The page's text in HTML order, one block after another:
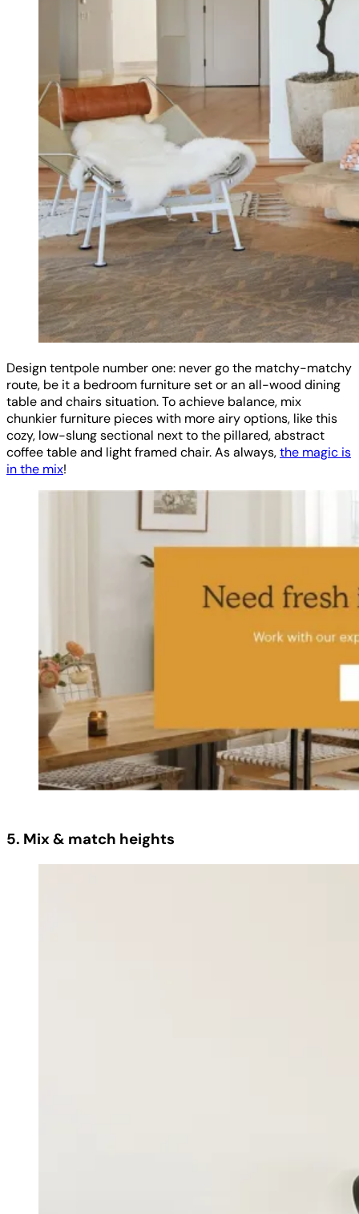
Design tentpole number one: never go the matchy-matchy
route, be it a bedroom furniture set or an all-wood dining
table and chairs situation. To achieve balance, mix
chunkier furniture pieces with more airy options, like this
cozy, low-slung sectional next to the pillared, abstract
coffee table and light framed chair. As always,the magic is
in the mix!
5. Mix & match heights